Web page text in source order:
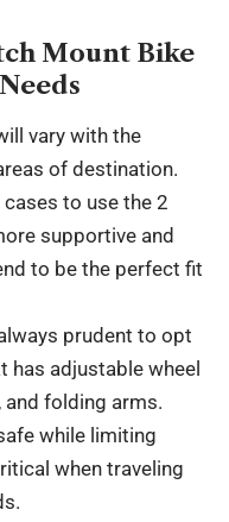
Mount Bike
vary with the
of destination.
to use the 2
supportive and
to be the perfect fit
prudent to opt
has adjustable wheel
folding arms.
while limiting
when traveling